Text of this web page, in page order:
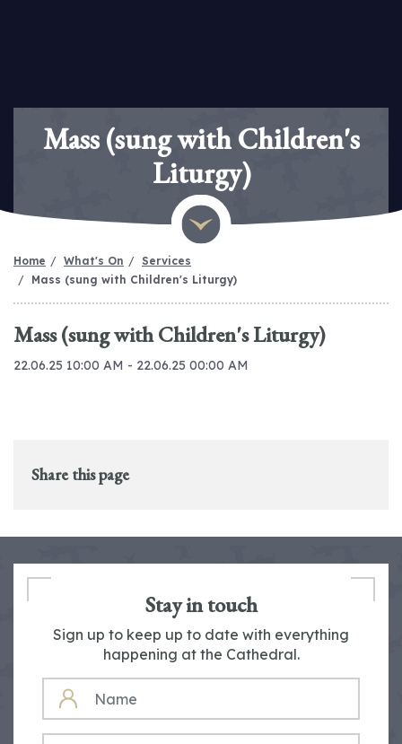
Mass (sung with Children's
Liturgy)
Home What's On
Services
Mass (sung with Children's Liturgy)
Mass (sung with Children's Liturgy)
22.06.25 10:00 AM - 22.06.25 00:00 AM
Share this page
Stay in touch
Sign up to keep up to date with everything
happening at the Cathedral.
NAME